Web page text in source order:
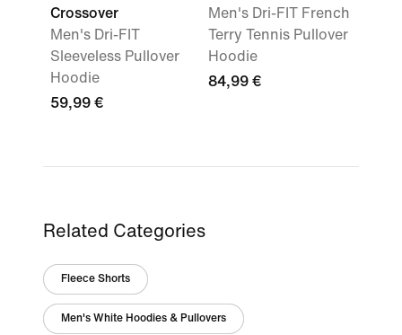
Crossover
Men's Dri-FIT
Sleeveless Pullover
Hoodie
59,99 €
Men's Dri-FIT French
Terry Tennis Pullover
Hoodie
84,99 €
Related Categories
Fleece Shorts
Men's White Hoodies & Pullovers